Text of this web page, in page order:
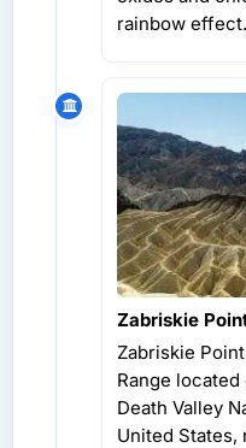
rainbow effect.
Zabriskie
Zabriskie
Range
Death Valley
United